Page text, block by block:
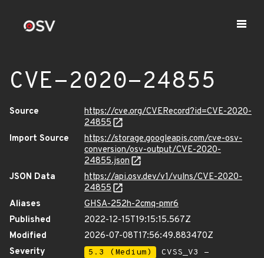
CVE-2020-24855
Source
https://cve.org/CVERecord?id=CVE-2020-
24855
Import Source
https://storage.googleapis.com/cve-osv-
conversion/osv-output/CVE-2020-
24855.json
JSON Data
https://api.osv.dev/v1/vulns/CVE-2020-
24855
Aliases
GHSA-252h-2cmq-pmr6
Published
2022-12-15T19:15:15.567Z
Modified
2026-07-08T17:56:49.883470Z
Severity
5.3 (Medium)
CVSS_V3 -